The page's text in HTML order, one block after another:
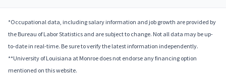
*Occupational data, including salary information and job growth are provided by
the Bureau of Labor Statistics and are subject to change. Not all data may be up-
to-date in real-time. Be sure to verify the latest information independently.
**University of Louisiana at Monroe does not endorse any financing option
mentioned on this website.